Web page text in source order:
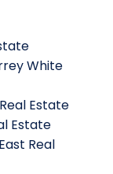
White
Estate
Estate
Real